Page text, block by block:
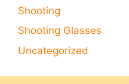
Shooting
Shooting Glasses
Uncategorized